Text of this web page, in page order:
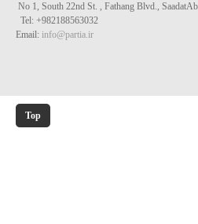
No 1, South 22nd St. , Fathang Blvd., Saadat
Tel: +982188563032
Email: info@partia.ir
Top